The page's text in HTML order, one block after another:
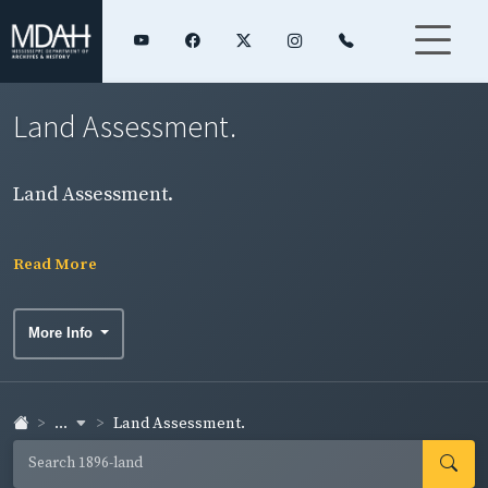
Land Assessment.
Land Assessment.
Read More
More Info
... Land Assessment.